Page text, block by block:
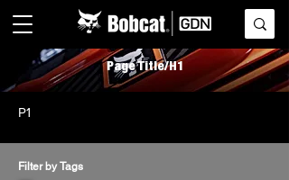
Page Title/H1
P1
Filter by Tags